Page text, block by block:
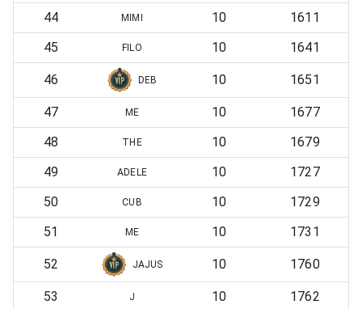
44
MIMI 10
1611
45
FILO 10 1641
46 DEB 10 1651
47 ME 10
1677
48
THE 10
1679
49
ADELE 10
1727
50
CUB 10
1729
51
ME 10 1731
52 JAJUS 10 1760
53 J 10 1762